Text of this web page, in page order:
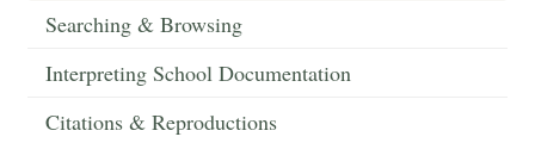
Searching & Browsing
Interpreting School Documentation
Citations & Reproductions